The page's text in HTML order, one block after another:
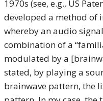
1970s (see, e.g., US
developed a method of
whereby an audio
combination of a
modulated by a
stated, by playing a
brainwave pattern, the